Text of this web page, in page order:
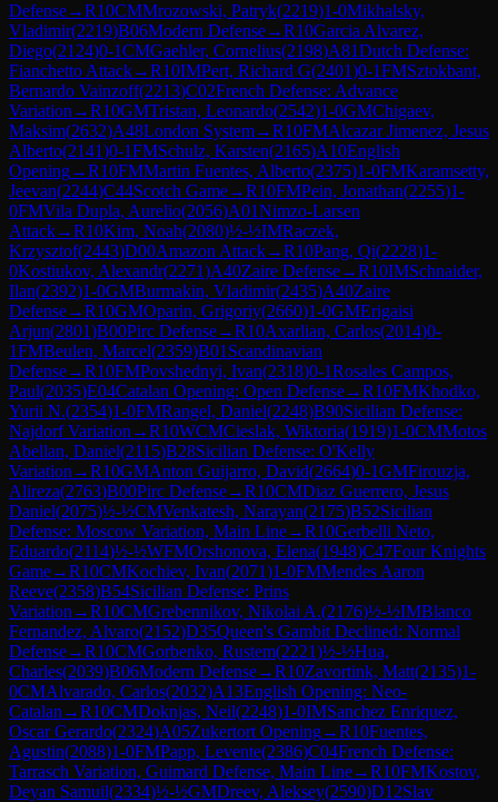
Defense→R10CMMrozowski, Patryk(2219)1-0Mikhalsky,
Vladimir(2219)B06Modern Defense→R10Garcia Alvarez,
Diego(2124)0-1CMGaehler, Cornelius(2198)A81Dutch Defense:
Fianchetto Attack→R10IMPert, Richard G(2401)0-1FMSztokbant,
Bernardo Vainzoff(2213)C02French Defense: Advance
Variation →R10GMTristan, Leonardo(2542)1-0GMChigaev,
Maksim(2632)A48London System→R10FMAlcazar Jimenez, Jesus
Alberto(2141)0-1FMSchulz, Karsten(2165)A10English
Opening→R10FMMartin Fuentes, Alberto(2375)1-0FMKaramsetty,
Jeevan(2244)C44Scotch Game→R10FMPein, Jonathan(2255)1-
0FMVila Dupla, Aurelio(2056)A01Nimzo-Larsen
Attack→R10Kim, Noah(2080)½-½IMRaczek,
Krzysztof(2443)D00Amazon Attack→R10Pang, Qi(2228)1-
0Kostiukov, Alexandr(2271)A40Zaire Defense→R10IMSchnaider,
Ilan(2392)1-0GMBurmakin, Vladimir(2435)A40Zaire
Defense→R10GMOparin, Grigoriy(2660)1-0GMErigaisi
Arjun(2801)B00Pirc Defense→R10Axarlian, Carlos(2014)0-
1FMBeulen, Marcel(2359)B01 Scandinavian
Defense→R10FMPovshednyi, Ivan(2318)0-1Rosales Campos,
Paul(2035)E04Catalan Opening: Open Defense→R10FMKhodko,
Yurii N.(2354)1-0FMRangel, Daniel(2248)B90Sicilian Defense:
Najdorf Variation →R10WCMCieslak, Wiktoria(1919)1-0CMMotos
Abellan, Daniel(2115)B28Sicilian Defense: O'Kelly
Variation →R10GMAnton Guijarro, David(2664)0-1GMFirouzja,
Alireza(2763)B00Pirc Defense→R10CMDiaz Guerrero, Jesus
Daniel(2075)½-½CMVenkatesh, Narayan(2175)B52Sicilian
Defense: Moscow Variation, Main Line→R10Gerbelli Neto,
Eduardo(2114)½-½WFMOrshonova, Elena(1948)C47Four Knights
Game→R10CMKochiev, Ivan(2071)1-0FMMendes Aaron
Reeve(2358)B54Sicilian Defense: Prins
Variation →R10CMGrebennikov, Nikolai A.(2176)½-½IMBlanco
Fernandez, Alvaro(2152)D35Queen's Gambit Declined: Normal
Defense→R10CMGorbenko, Rustem(2221)½-½Hua,
Charles(2039)B06Modern Defense→R10Zavortink, Matt(2135)1-
0CMAlvarado, Carlos(2032)A13English Opening: Neo-
Catalan →R10CMDoknjas, Neil(2248)1-0IMSanchez Enriquez,
Oscar Gerardo(2324)A05Zukertort Opening→R10Fuentes,
Agustin(2088)1-0FMPapp, Levente(2386)C04French Defense:
Tarrasch Variation, Guimard Defense, Main Line→R10FMKostov,
Deyan Samuil(2334)½-½GMDreev, Aleksey(2590)D12Slav